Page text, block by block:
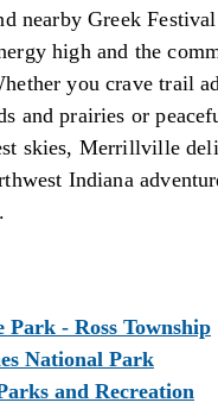
nearby Greek
high and the
you crave trail
and prairies or
skies, Merrillville
Indiana
Park - Ross Township
National Park
and Recreation